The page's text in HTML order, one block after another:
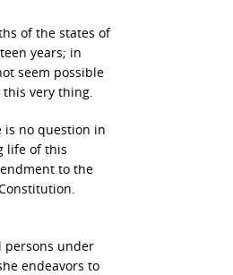
of the states of
years; in
seem possible
very thing.
is no question in
life of this
to the
persons under
endeavors to